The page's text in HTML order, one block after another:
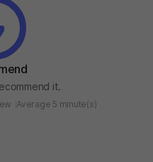
it.
Average 5 minute(s)